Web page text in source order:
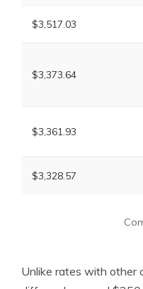
$3,517.03
$3,373.64
$3,361.93
$3,328.57
Unlike rates with other